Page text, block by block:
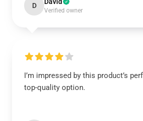
D
Verified owner
I’m impressed by this product’s
top-quality option.